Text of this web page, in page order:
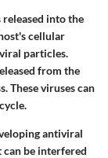
released into the
cellular
particles.
from the
These viruses can
antiviral
can be interfered